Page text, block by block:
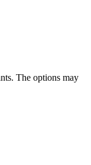
The options may